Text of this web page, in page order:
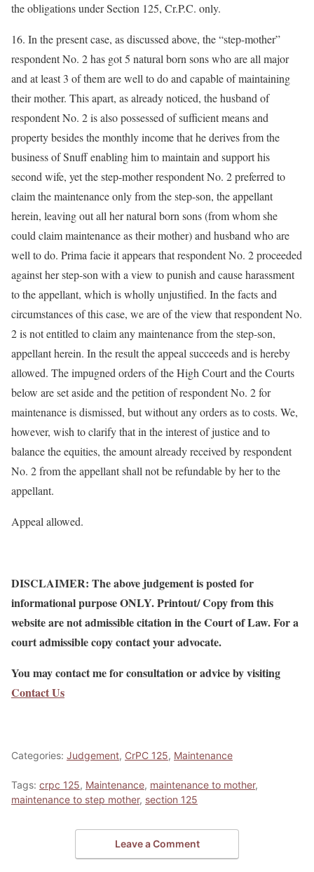
the obligations under Section 125, Cr.P.C. only.
16. In the present case, as discussed above, the “step-mother”
respondent No. 2 has got 5 natural born sons who are all major
and at least 3 of them are well to do and capable of maintaining
their mother. This apart, as already noticed, the husband of
respondent No. 2 is also possessed of sufficient means and
property besides the monthly income that he derives from the
business of Snuff enabling him to maintain and support his
second wife, yet the step-mother respondent No. 2 preferred to
claim the maintenance only from the step-son, the appellant
herein, leaving out all her natural born sons (from whom she
could claim maintenance as their mother) and husband who are
well to do. Prima facie it appears that respondent No. 2 proceeded
against her step-son with a view to punish and cause harassment
to the appellant, which is wholly unjustified. In the facts and
circumstances of this case, we are of the view that respondent No.
2 is not entitled to claim any maintenance from the step-son,
appellant herein. In the result the appeal succeeds and is hereby
allowed. The impugned orders of the High Court and the Courts
below are set aside and the petition of respondent No. 2 for
maintenance is dismissed, but without any orders as to costs. We,
however, wish to clarify that in the interest of justice and to
balance the equities, the amount already received by respondent
No. 2 from the appellant shall not be refundable by her to the
appellant.
Appeal allowed.
DISCLAIMER: The above judgement is posted for
informational purpose ONLY. Printout/ Copy from this
website are not admissible citation in the Court of Law. For a
court admissible copy contact your advocate.
You may contact me for consultation or advice by visiting
Contact Us
Categories: Judgement, CrPC 125, Maintenance
Tags: crpc 125, Maintenance, maintenance to mother,
maintenance to step mother, section 125
Leave a Comment